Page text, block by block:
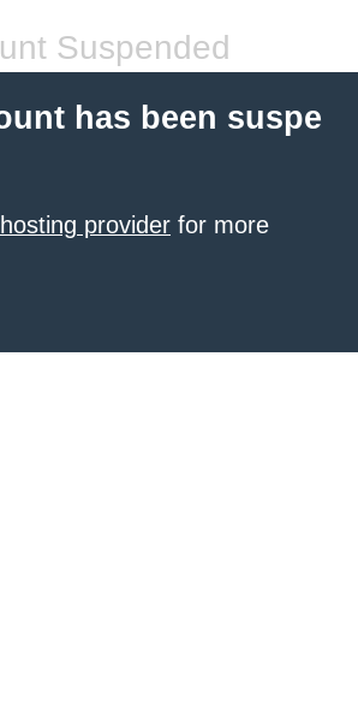
Suspended
has been suspe
provider for more